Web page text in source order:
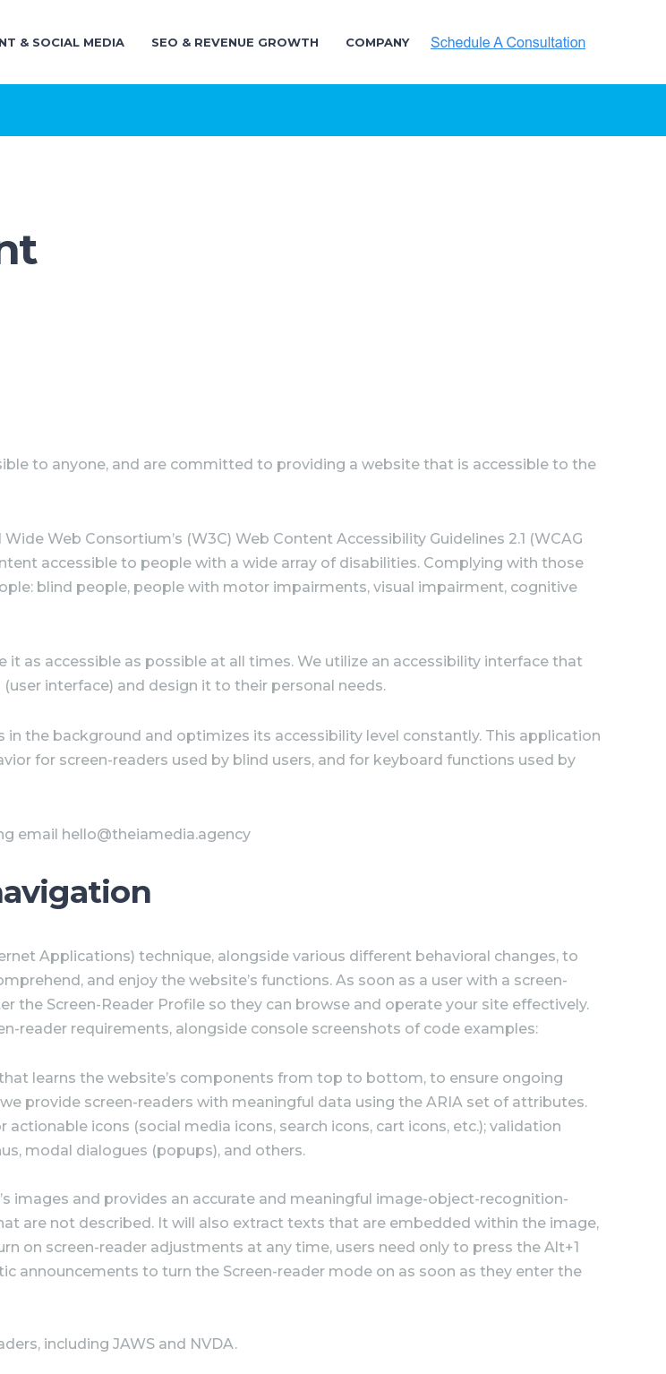
& SOCIAL MEDIA SEO & REVENUE GROWTH COMPANY
to anyone, and are committed to providing a website that is accessible to the
Web Consortium’s (W3C) Web Content Accessibility Guidelines 2.1 (WCAG
accessible to people with a wide array of disabilities. Complying with those
blind people, people with motor impairments, visual impairment, cognitive
as accessible as possible at all times. We utilize an accessibility interface that
interface) and design it to their personal needs.
the background and optimizes its accessibility level constantly. This application
for screen-readers used by blind users, and for keyboard functions used by
email hello@theiamedia.agency
Applications) technique, alongside various different behavioral changes, to
and enjoy the website’s functions. As soon as a user with a screen-
Screen-Reader Profile so they can browse and operate your site effectively.
reader requirements, alongside console screenshots of code examples:
learns the website’s components from top to bottom, to ensure ongoing
provide screen-readers with meaningful data using the ARIA set of attributes.
icons (social media icons, search icons, cart icons, etc.); validation
modal dialogues (popups), and others.
images and provides an accurate and meaningful image-object-recognition-
are not described. It will also extract texts that are embedded within the image,
on screen-reader adjustments at any time, users need only to press the Alt+1
announcements to turn the Screen-reader mode on as soon as they enter the
including JAWS and NVDA.